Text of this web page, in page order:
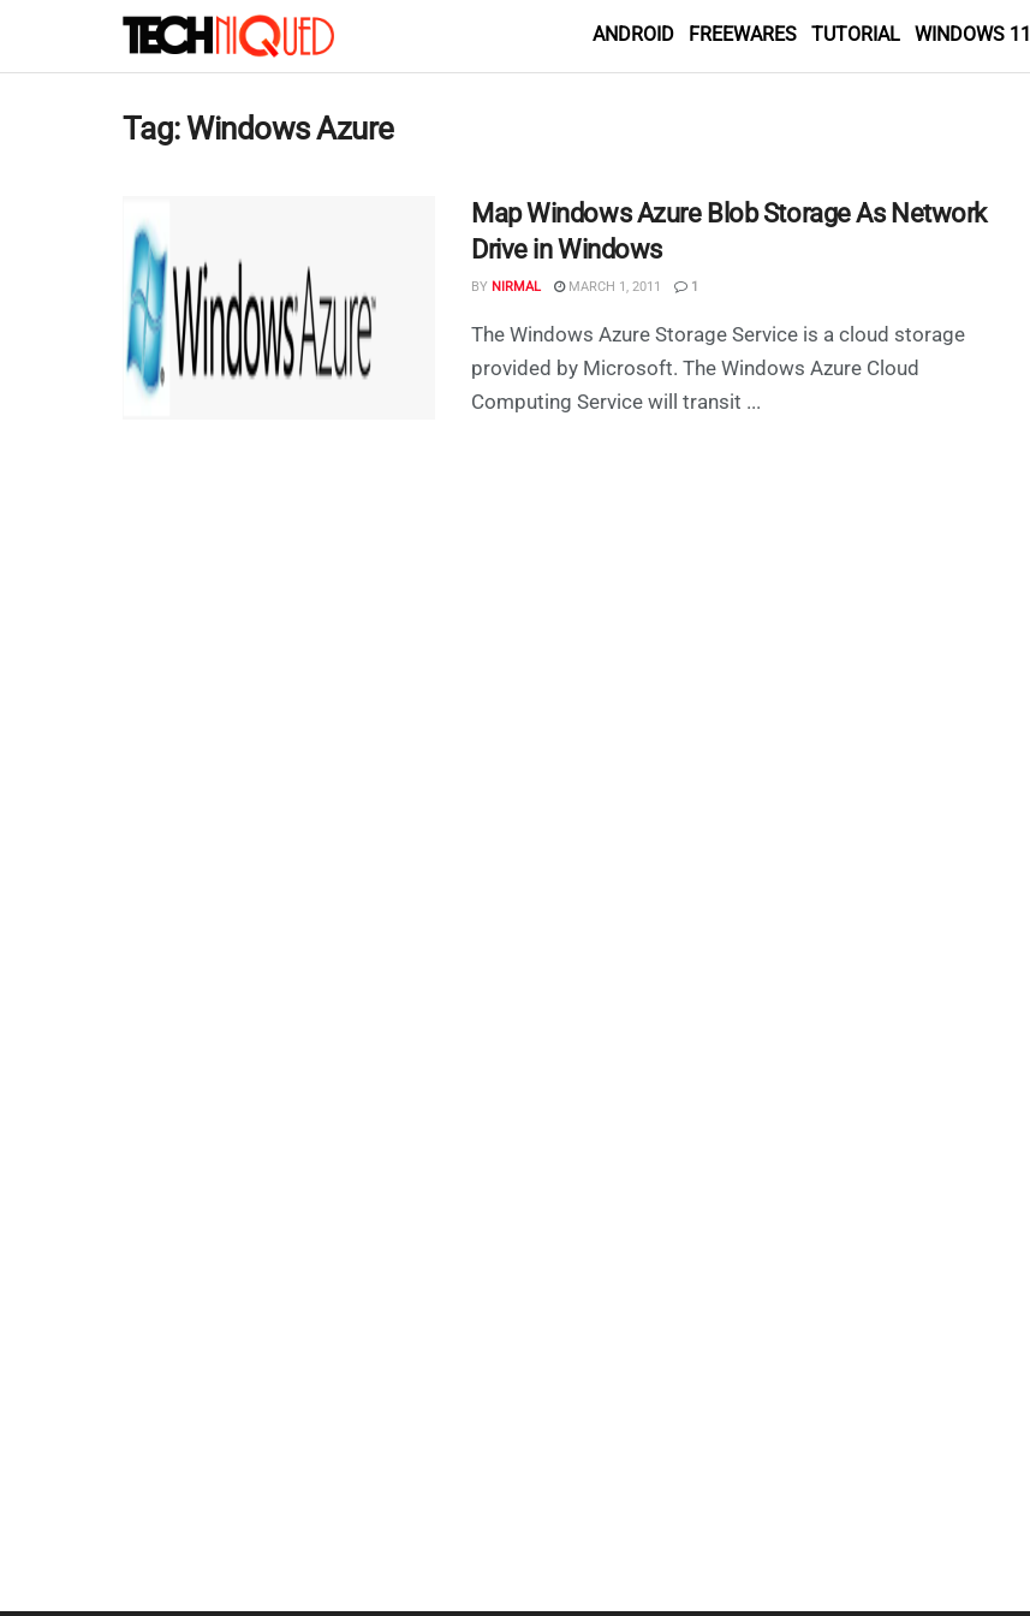
ANDROID FREEWARES TUTORIAL WINDOWS 11
Tag:Windows Azure
Map Windows Azure Blob Storage As Network
Drive in Windows
BY NIRMAL MARCH 1, 2011 1
The Windows Azure Storage Service is a cloud storage
provided by Microsoft. The Windows Azure Cloud
Computing Service will transit ...